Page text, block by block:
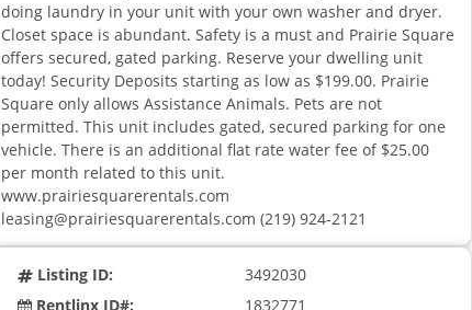
doing laundry in your unit with your own washer and dryer.
Closet space is abundant. Safety is a must and Prairie Square
offers secured, gated parking. Reserve your dwelling unit
today! Security Deposits starting as low as $199.00. Prairie
Square only allows Assistance Animals. Pets are not
permitted. This unit includes gated, secured parking for one
vehicle. There is an additional flat rate water fee of $25.00
per month related to this unit.
www.prairiesquarerentals.com
leasing@prairiesquarerentals.com (219) 924-2121
Listing ID:
3492030
Rentlinx ID#:
1832771